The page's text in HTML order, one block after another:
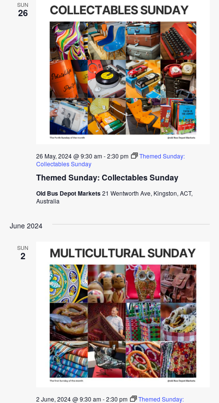
SUN
26
Themed Sunday: Collectables Sunday
26 May, 2024 @ 9:30 am-2:30 pm
Themed Sunday:
Collectables Sunday
Old Bus Depot Markets21 Wentworth Ave, Kingston, ACT,
Australia
June 2024
SUN
2
2 June, 2024 @ 9:30 am-2:30 pm
Themed Sunday: